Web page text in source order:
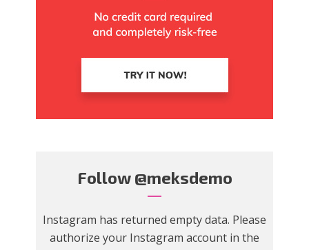
Follow @meksdemo
Instagram has returned empty data. Please
authorize your Instagram account in the